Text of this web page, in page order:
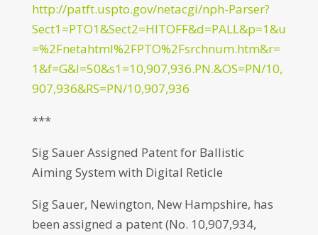
http://patft.uspto.gov/netacgi/nph-Parser?
Sect1=PTO1&Sect2=HITOFF&d=PALL&p=1&u
=%2Fnetahtml%2FPTO%2Fsrchnum.htm&r=
1&f=G&l=50&s1=10,907,936.PN.&OS=PN/10,
907,936&RS=PN/10,907,936
***
Sig Sauer Assigned Patent for Ballistic
Aiming System with Digital Reticle
Sig Sauer, Newington, New Hampshire, has
been assigned a patent (No. 10,907,934,